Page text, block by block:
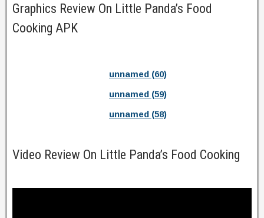
Graphics Review On Little Panda’s Food
Cooking APK
unnamed (60)
unnamed (59)
unnamed (58)
Video Review On Little Panda’s Food Cooking